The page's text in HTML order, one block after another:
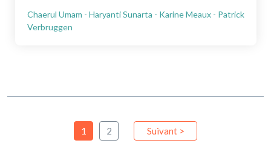
Chaerul Umam - Haryanti Sunarta - Karine Meaux - Patrick
Verbruggen
1 2 Suivant >